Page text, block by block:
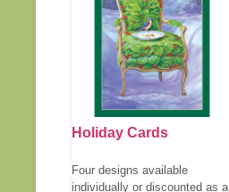
Holiday Cards
Four designs available
individually or discounted as a